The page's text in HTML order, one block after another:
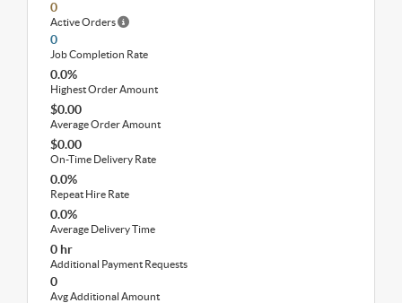
0
Active Orders
0
Job Completion Rate
0.0%
Highest Order Amount
$0.00
Average Order Amount
$0.00
On-Time Delivery Rate
0.0%
Repeat Hire Rate
0.0%
Average Delivery Time
0 hr
Additional Payment Requests
0
Avg Additional Amount